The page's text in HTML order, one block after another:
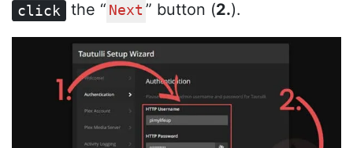
click the “ Next ” button (2.).